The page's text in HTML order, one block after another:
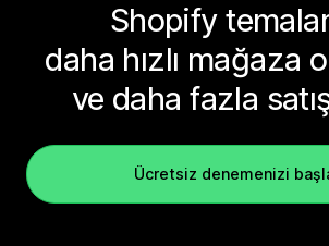
Shopify
daha hızlı mağaza
ve daha fazla
Ücretsiz denemenizi